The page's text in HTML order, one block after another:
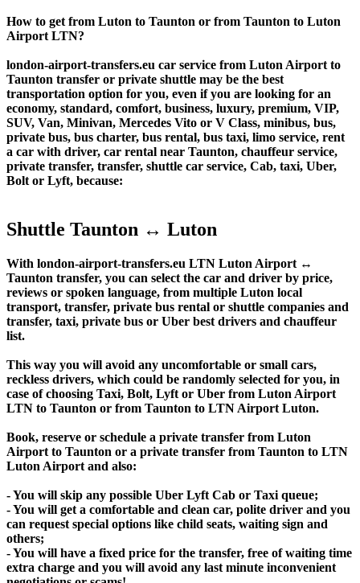
How to get from Luton to Taunton or from Taunton to Luton
Airport LTN?
london-airport-transfers.eu car service from Luton Airport to
Taunton transfer or private shuttle may be the best
transportation option for you, even if you are looking for an
economy, standard, comfort, business, luxury, premium, VIP,
SUV, Van, Minivan, Mercedes Vito or V Class, minibus, bus,
private bus, bus charter, bus rental, bus taxi, limo service, rent
a car with driver, car rental near Taunton, chauffeur service,
private transfer, transfer, shuttle car service, Cab, taxi, Uber,
Bolt or Lyft, because:
Shuttle Taunton ↔ Luton
With london-airport-transfers.eu LTN Luton Airport ↔
Taunton transfer, you can select the car and driver by price,
reviews or spoken language, from multiple Luton local
transport, transfer, private bus rental or shuttle companies and
transfer, taxi, private bus or Uber best drivers and chauffeur
list.
This way you will avoid any uncomfortable or small cars,
reckless drivers, which could be randomly selected for you, in
case of choosing Taxi, Bolt, Lyft or Uber from Luton Airport
LTN to Taunton or from Taunton to LTN Airport Luton.
Book, reserve or schedule a private transfer from Luton
Airport to Taunton or a private transfer from Taunton to LTN
Luton Airport and also:
- You will skip any possible Uber Lyft Cab or Taxi queue;
- You will get a comfortable and clean car, polite driver and you
can request special options like child seats, waiting sign and
others;
- You will have a fixed price for the transfer, free of waiting time
extra charge and you will avoid any last minute inconvenient